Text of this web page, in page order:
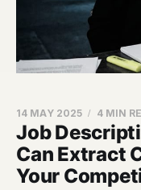
Job
Can Extract
Your
14 MAY 2025 4 MIN